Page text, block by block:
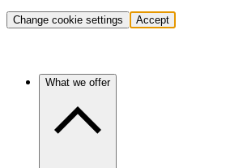
Change cookie settings Accept
What we offer